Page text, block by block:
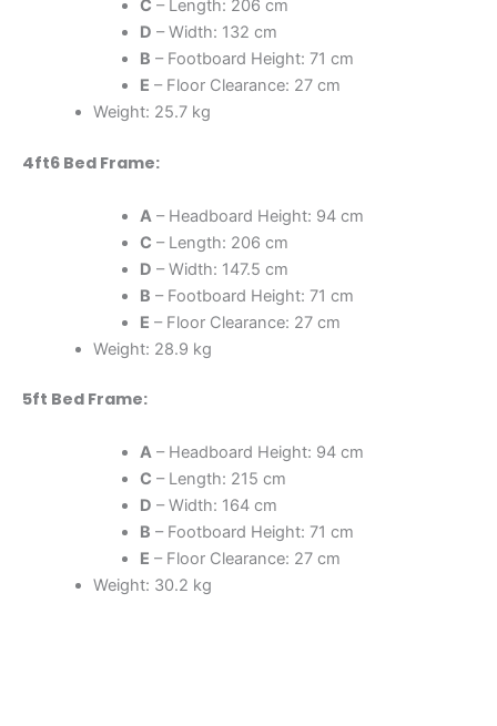
C – Length: 206 cm
D – Width: 132 cm
B – Footboard Height: 71 cm
E – Floor Clearance: 27 cm
Weight: 25.7 kg
4ft6 Bed Frame:
A – Headboard Height: 94 cm
C – Length: 206 cm
D – Width: 147.5 cm
B – Footboard Height: 71 cm
E – Floor Clearance: 27 cm
Weight: 28.9 kg
5ft Bed Frame:
A– Headboard Height: 94 cm
C – Length: 215 cm
D – Width: 164 cm
B – Footboard Height: 71 cm
E – Floor Clearance: 27 cm
Weight: 30.2 kg